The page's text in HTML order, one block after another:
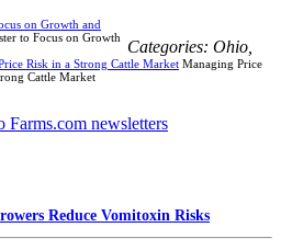
on Growth and
to Focus on Growth
Risk in a Strong Cattle Market Managing Price
Cattle Market
Categories: Ohio
Reduce Vomitoxin Risks